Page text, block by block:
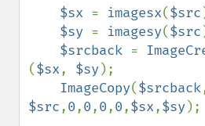
$sx = imagesx($src
$sy = imagesy($src
$srcback =
($sx, $sy );
ImageCopy($srcback
$src,0,0,0,0,$sx,$sy );